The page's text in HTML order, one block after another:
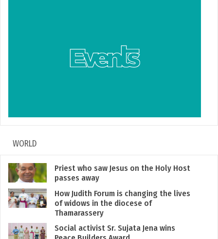
WORLD
Priest who saw Jesus on the Holy Host
passes away
How Judith Forum is changing the lives
of widows in the diocese of
Thamarassery
Social activist Sr. Sujata Jena wins